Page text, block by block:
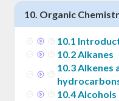
10. Organic
10.1
10.2Alkanes
10.3Alkenes
10.4Alcohols